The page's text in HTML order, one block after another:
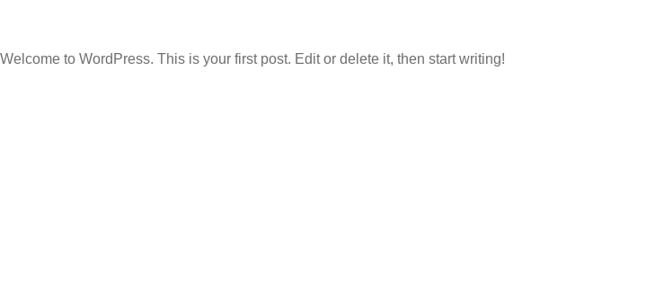
Welcome to WordPress. This is your first post. Edit or delete it, then start writing!